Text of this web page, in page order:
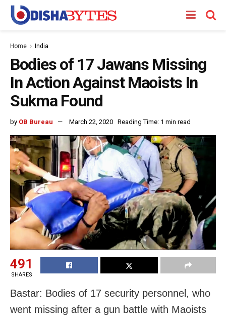
Home India
Bodies of 17 Jawans Missing
In Action Against Maoists In
Sukma Found
by OB Bureau March 22, 2020 Reading Time: 1 min read
491
SHARES
Bastar: Bodies of 17 security personnel, who
went missing after a gun battle with Maoists